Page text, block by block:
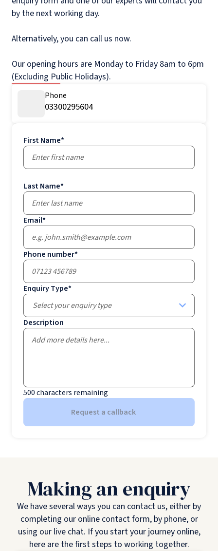
by the next working day.
Alternatively, you can call us now.
Our opening hours are Monday to Friday 8am to 6pm
(Excluding Public Holidays).
Phone
03300295604
First Name*
Last Name*
Email*
Phone number*
Enquiry Type*
Select your enquiry type
Description
500characters remaining
Request a callback
Making an enquiry
We have several ways you can contact us, either by
completing our online contact form, by phone, or
using our live chat. If you start your journey online,
here are the first steps to working together.